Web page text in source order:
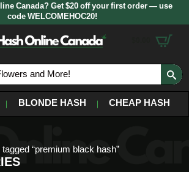
Canada? Get $20 off your first order — use
code WELCOMEHOC20!
BLONDE HASH CHEAP HASH
“premium black hash”